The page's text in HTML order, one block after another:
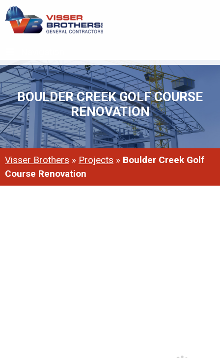
BOULDER CREEK GOLF COURSE
RENOVATION
Visser Brothers » Projects » Boulder Creek Golf
Course Renovation